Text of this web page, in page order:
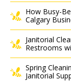
How Busy-
Calgary
Janitorial
Restrooms
Spring
Janitorial